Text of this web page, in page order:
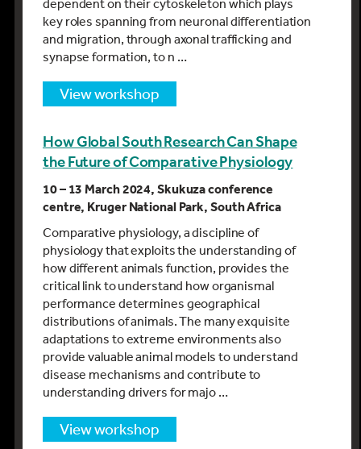
dependent on their cytoskeleton which plays
key roles spanning from neuronal differentiation
and migration, through axonal trafficking and
synapse formation, to n …
view workshop
How Global South Research Can Shape
the Future of Comparative Physiology
10 – 13 March 2024, Skukuza conference
centre, Kruger National Park, South Africa
Comparative physiology, a discipline of
physiology that exploits the understanding of
how different animals function, provides the
critical link to understand how organismal
performance determines geographical
distributions of animals. The many exquisite
adaptations to extreme environments also
provide valuable animal models to understand
disease mechanisms and contribute to
understanding drivers for majo …
view workshop